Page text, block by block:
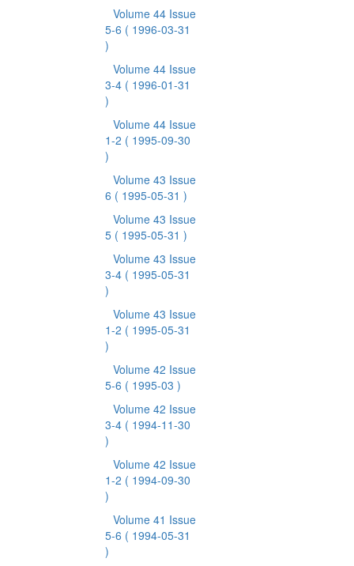
Volume 44 Issue
5-6 ( 1996-03-31
)
Volume 44 Issue
3-4 ( 1996-01-31
)
Volume 44 Issue
1-2 ( 1995-09-30
)
Volume 43 Issue
6 ( 1995-05-31 )
Volume 43 Issue
5 ( 1995-05-31 )
Volume 43 Issue
3-4 ( 1995-05-31
)
Volume 43 Issue
1-2 ( 1995-05-31
)
Volume 42 Issue
5-6 ( 1995-03 )
Volume 42 Issue
3-4 ( 1994-11-30
)
Volume 42 Issue
1-2 ( 1994-09-30
)
Volume 41 Issue
5-6 ( 1994-05-31
)